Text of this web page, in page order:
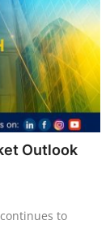
Outlook
to